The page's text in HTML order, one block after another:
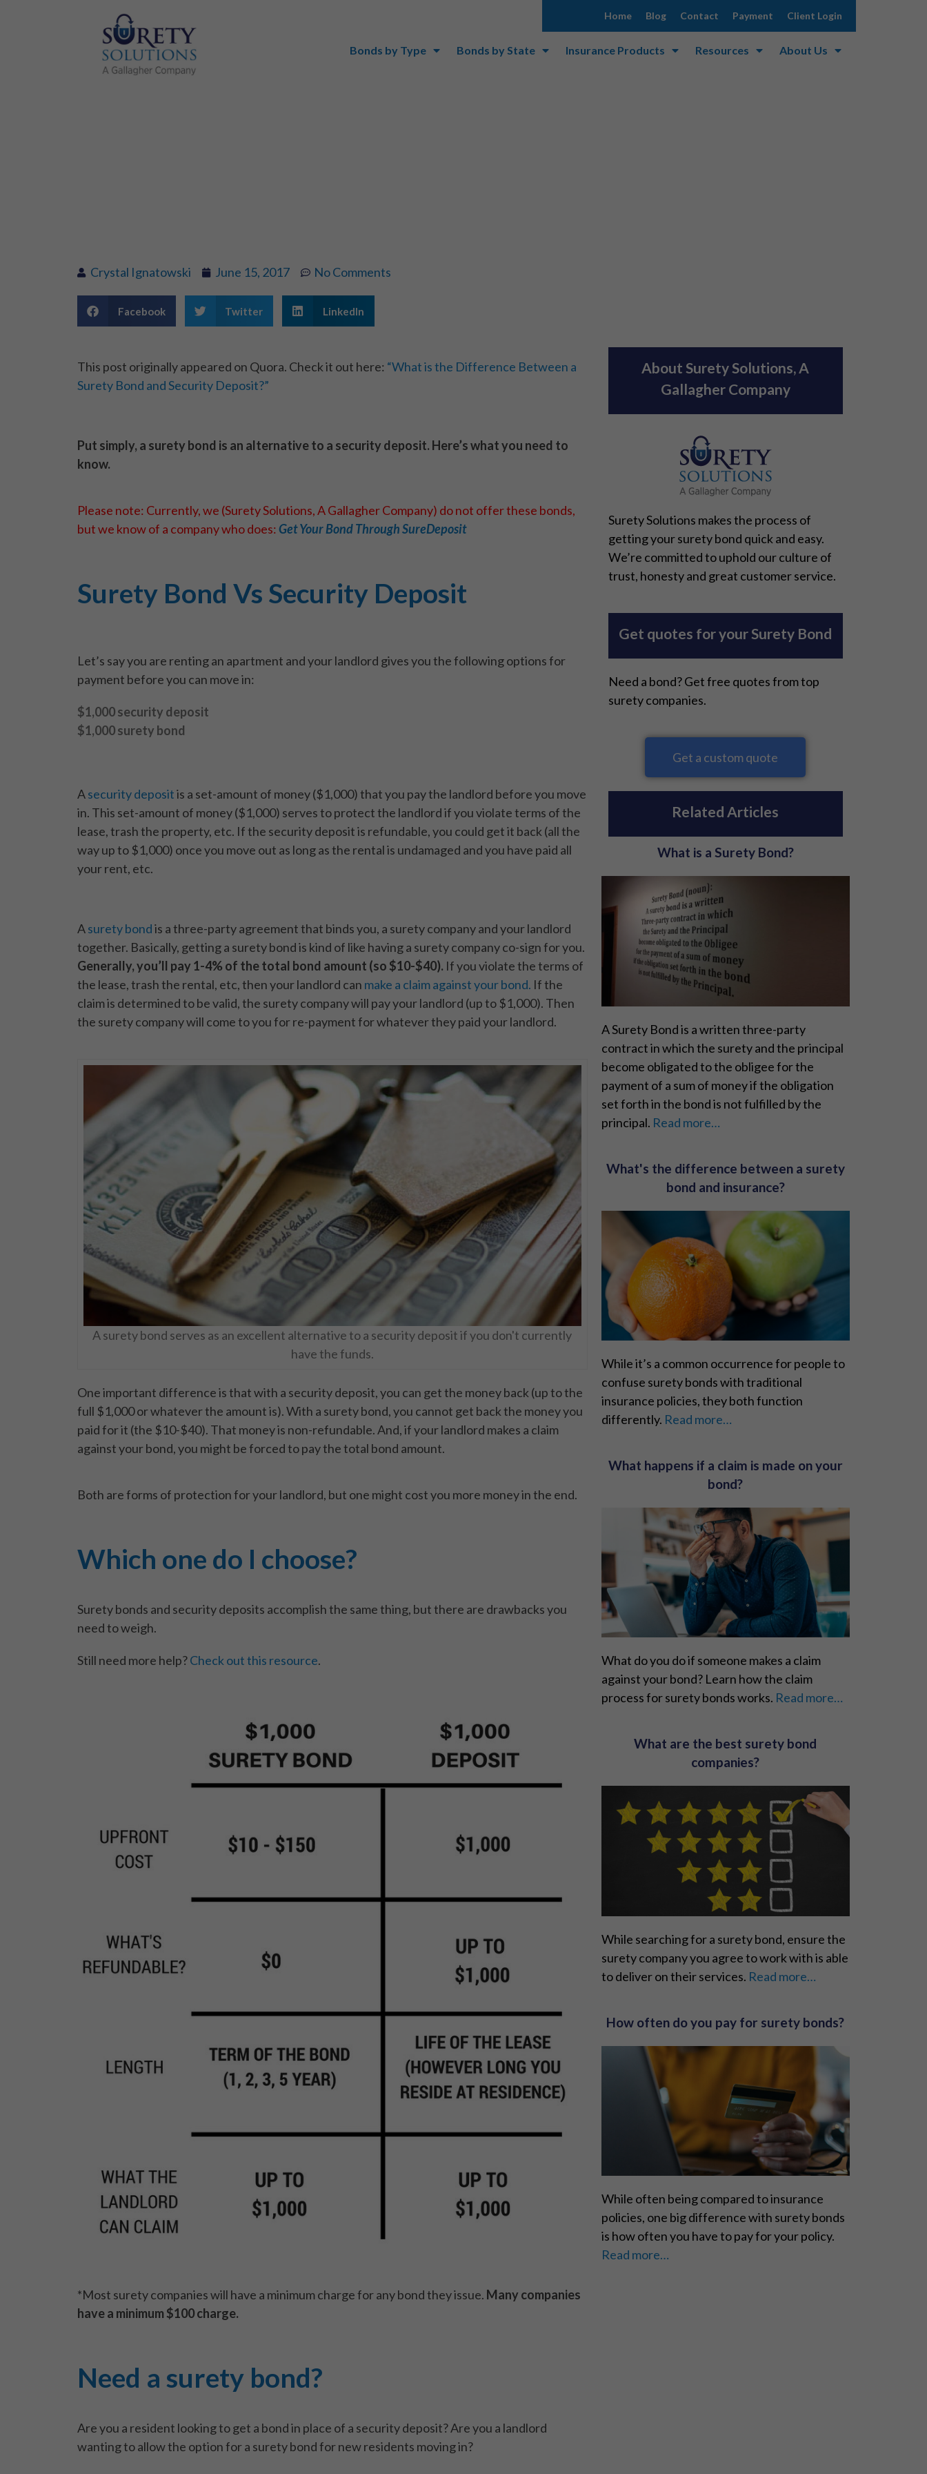
Home Blog Contact Payment Client Login
Bonds by Type Bonds by State Insurance Products Resources About Us
Crystal Ignatowski June 15, 2017 No Comments
Facebook Twitter LinkedIn
This post originally appeared on Quora. Check it out here: “What is the Difference Between a
Surety Bond and Security Deposit?”
Put simply, a surety bond is an alternative to a security deposit. Here’s what you need to
know.
Please note: Currently, we (Surety Solutions, A Gallagher Company) do not offer these bonds,
but we know of a company who does:Get Your Bond Through SureDeposit
Surety Bond Vs Security Deposit
Let’s say you are renting an apartment and your landlord gives you the following options for
payment before you can move in:
$1,000 security deposit
$1,000 surety bond
Asecurity depositis a set-amount of money ($1,000) that you pay the landlord before you move
in. This set-amount of money ($1,000) serves to protect the landlord if you violate terms of the
lease, trash the property, etc. If the security deposit is refundable, you could get it back (all the
way up to $1,000) once you move out as long as the rental is undamaged and you have paid all
your rent, etc.
Asurety bondis a three-party agreement that binds you, a surety company and your landlord
together. Basically, getting a surety bond is kind of like having a surety company co-sign for you.
Generally, you’ll pay 1-4% of the total bond amount (so $10-$40). If you violate the terms of
the lease, trash the rental, etc, then your landlord can make a claim against your bond. If the
claim is determined to be valid, the surety company will pay your landlord (up to $1,000). Then
the surety company will come to you for re-payment for whatever they paid your landlord.
A surety bond serves as an excellent alternative to a security deposit if you don't currently
have the funds.
One important difference is that with a security deposit, you can get the money back (up to the
full $1,000 or whatever the amount is). With a surety bond, you cannot get back the money you
paid for it (the $10-$40). That money is non-refundable. And, if your landlord makes a claim
against your bond, you might be forced to pay the total bond amount.
Both are forms of protection for your landlord, but one might cost you more money in the end.
Which one do I choose?
Surety bonds and security deposits accomplish the same thing, but there are drawbacks you
need to weigh.
Still need more help?Check out this resource.
*Most surety companies will have a minimum charge for any bond they issue. Many companies
have a minimum $100 charge.
Need a surety bond?
Are you a resident looking to get a bond in place of a security deposit? Are you a landlord
wanting to allow the option for a surety bond for new residents moving in?
About Surety Solutions, A
Gallagher Company
Surety Solutions makes the process of
getting your surety bond quick and easy.
We’re committed to uphold our culture of
trust, honesty and great customer service.
Get quotes for your Surety Bond
Need a bond? Get free quotes from top
surety companies.
Get a custom quote
Related Articles
What is a Surety Bond?
A Surety Bond is a written three-party
contract in which the surety and the principal
become obligated to the obligee for the
payment of a sum of money if the obligation
set forth in the bond is not fulfilled by the
principal. Read more…
What's the difference between a surety
bond and insurance?
While it’s a common occurrence for people to
confuse surety bonds with traditional
insurance policies, they both function
differently. Read more…
What happens if a claim is made on your
bond?
What do you do if someone makes a claim
against your bond? Learn how the claim
process for surety bonds works. Read more…
What are the best surety bond
companies?
While searching for a surety bond, ensure the
surety company you agree to work with is able
to deliver on their services. Read more…
How often do you pay for surety bonds?
While often being compared to insurance
policies, one big difference with surety bonds
is how often you have to pay for your policy.
Read more…